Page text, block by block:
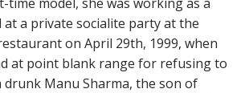
a private socialite party at the
on April 29th, 1999, when
at point blank range for refusing to
drunk Manu Sharma, the son of